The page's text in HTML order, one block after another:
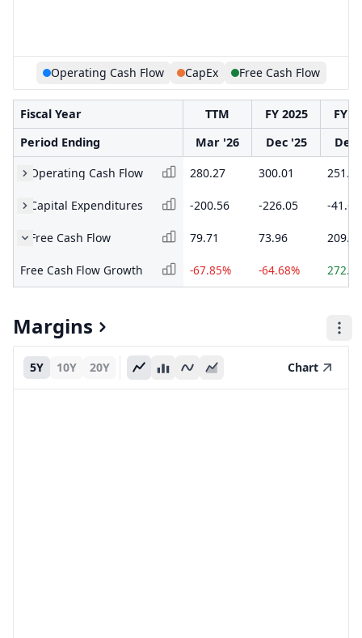
Operating Cash Flow CapEx Free Cash Flow
Fiscal Year TTM FY 2025
FY
Period Ending
Mar '26 Dec '25
Dec
Operating Cash Flow
280.27 300.01 251.08
Capital Expenditures -200.56 -226.05 -41.66
Free Cash Flow 79.71 73.96 209.43
Free Cash Flow Growth -67.85% -64.68%
Margins
5Y 10Y 20Y Chart